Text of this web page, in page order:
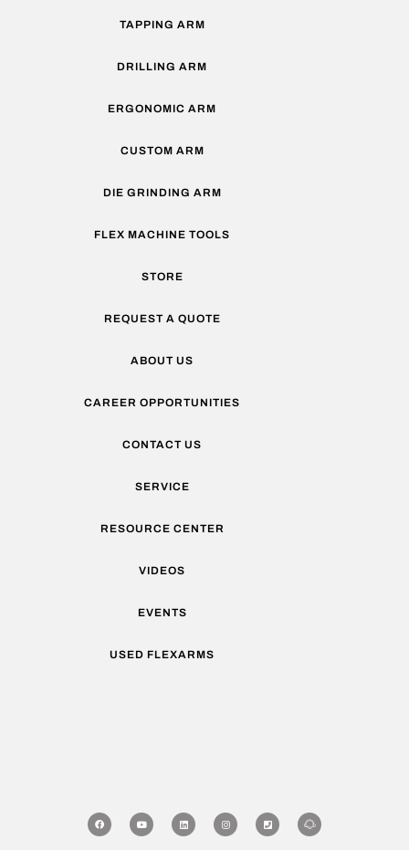
TAPPING ARM
DRILLING ARM
ERGONOMIC ARM
CUSTOM ARM
DIE GRINDING ARM
FLEX MACHINE TOOLS
STORE
REQUEST A QUOTE
ABOUT US
CAREER OPPORTUNITIES
CONTACT US
SERVICE
RESOURCE CENTER
VIDEOS
EVENTS
USED FLEXARMS